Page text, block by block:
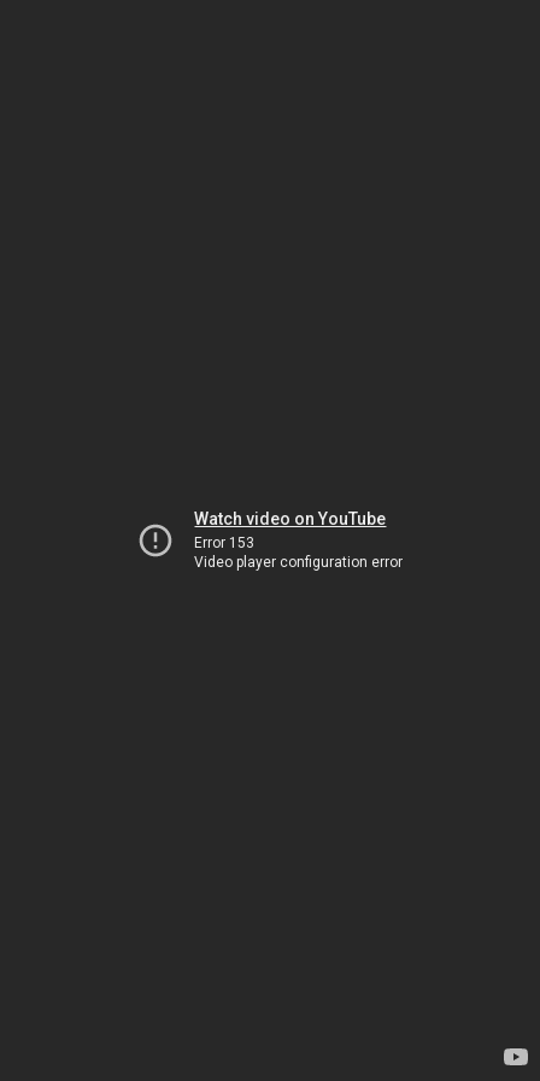
Watch video on YouTube
Error 153
Video player configuration error